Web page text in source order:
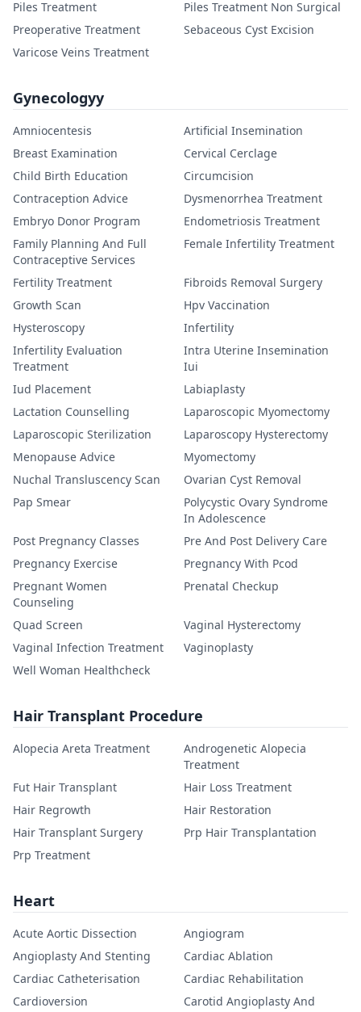
Piles Treatment
Piles Treatment Non Surgical
Preoperative Treatment
Sebaceous Cyst Excision
Varicose Veins Treatment
Gynecologyy
Amniocentesis
Artificial Insemination
Breast Examination
Cervical Cerclage
Child Birth Education
Circumcision
Contraception Advice
Dysmenorrhea Treatment
Embryo Donor Program
Endometriosis Treatment
Family Planning And Full
Contraceptive Services
Female Infertility Treatment
Fertility Treatment
Fibroids Removal Surgery
Growth Scan
Hpv Vaccination
Hysteroscopy
Infertility
Infertility Evaluation
Treatment
Intra Uterine Insemination
Iui
Iud Placement
Labiaplasty
Lactation Counselling
Laparoscopic Myomectomy
Laparoscopic Sterilization
Laparoscopy Hysterectomy
Menopause Advice
Myomectomy
Nuchal Transluscency Scan
Ovarian Cyst Removal
Pap Smear
Polycystic Ovary Syndrome
In Adolescence
Post Pregnancy Classes
Pre And Post Delivery Care
Pregnancy Exercise
Pregnancy With Pcod
Pregnant Women
Counseling
Prenatal Checkup
Quad Screen
Vaginal Hysterectomy
Vaginal Infection Treatment
Vaginoplasty
Well Woman Healthcheck
Hair Transplant Procedure
Alopecia Areta Treatment
Androgenetic Alopecia
Treatment
Fut Hair Transplant
Hair Loss Treatment
Hair Regrowth
Hair Restoration
Hair Transplant Surgery
Prp Hair Transplantation
Prp Treatment
Heart
Acute Aortic Dissection
Angiogram
Angioplasty And Stenting
Cardiac Ablation
Cardiac Catheterisation
Cardiac Rehabilitation
Cardioversion
Carotid Angioplasty And